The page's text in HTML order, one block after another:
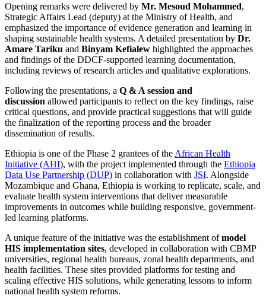
Opening remarks were delivered by Mr. Mesoud Mohammed,
Strategic Affairs Lead (deputy) at the Ministry of Health, and
emphasized the importance of evidence generation and learning in
shaping sustainable health systems. A detailed presentation by Dr.
Amare Tariku and Binyam Kefialew highlighted the approaches
and findings of the DDCF-supported learning documentation,
including reviews of research articles and qualitative explorations.
Following the presentations, a Q & A session and
discussion allowed participants to reflect on the key findings, raise
critical questions, and provide practical suggestions that will guide
the finalization of the reporting process and the broader
dissemination of results.
Ethiopia is one of the Phase 2 grantees of the African Health
Initiative (AHI), with the project implemented through the Ethiopia
Data Use Partnership (DUP) in collaboration with JSI. Alongside
Mozambique and Ghana, Ethiopia is working to replicate, scale, and
evaluate health system interventions that deliver measurable
improvements in outcomes while building responsive, government-
led learning platforms.
A unique feature of the initiative was the establishment ofmodel
HIS implementation sites, developed in collaboration with CBMP
universities, regional health bureaus, zonal health departments, and
health facilities. These sites provided platforms for testing and
scaling effective HIS solutions, while generating lessons to inform
national health system reforms.